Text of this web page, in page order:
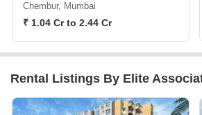
Chembur, Mumbai
₹ 1.04 Cr to 2.44 Cr
Rental Listings By Elite